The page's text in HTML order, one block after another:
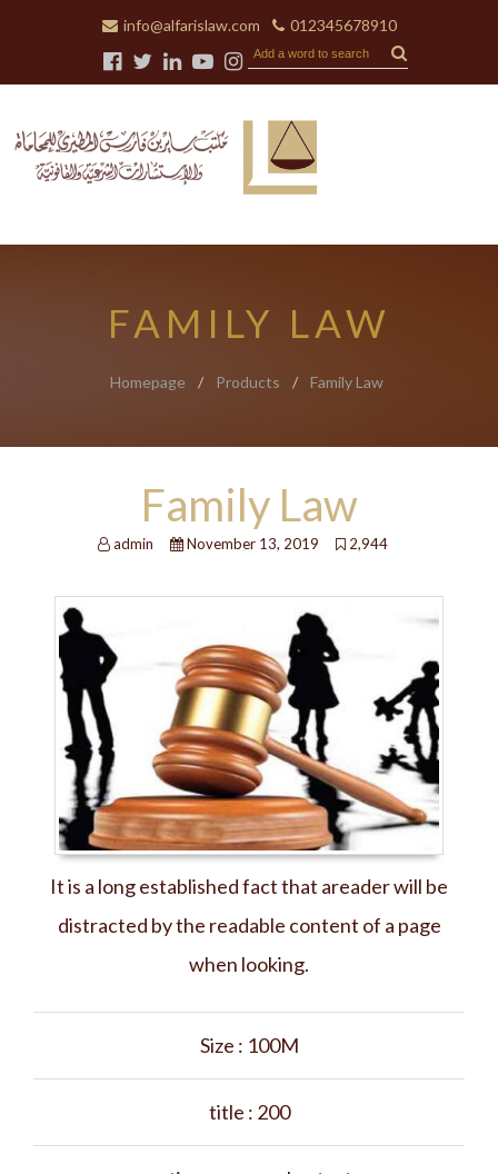
info@alfarislaw.com 012345678910
FAMILY LAW
Homepage / Products / Family Law
Family Law
admin November 13, 2019 2,944
It is a long established fact that areader will be
distracted by the readable content of a page
when looking.
Size : 100M
title : 200